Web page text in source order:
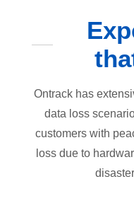
Ontrack has
data loss
customers with
loss due to